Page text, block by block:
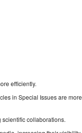
efficiently.
in Special Issues are more
collaborations.